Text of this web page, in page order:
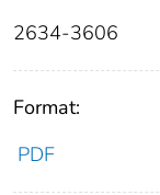
2634-3606
Format:
PDF